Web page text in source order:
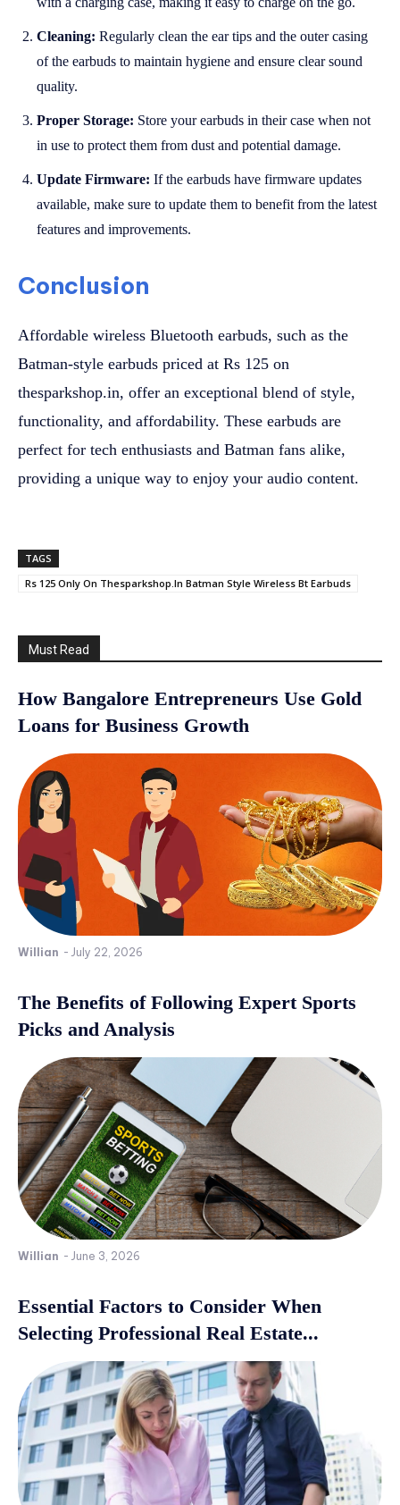
Cleaning: Regularly clean the ear tips and the outer casing
of the earbuds to maintain hygiene and ensure clear sound
quality.
Proper Storage: Store your earbuds in their case when not
in use to protect them from dust and potential damage.
Update Firmware: If the earbuds have firmware updates
available, make sure to update them to benefit from the latest
features and improvements.
Conclusion
Affordable wireless Bluetooth earbuds, such as the
Batman-style earbuds priced at Rs 125 on
thesparkshop.in, offer an exceptional blend of style,
functionality, and affordability. These earbuds are
perfect for tech enthusiasts and Batman fans alike,
providing a unique way to enjoy your audio content.
TAGS
Rs 125 Only On Thesparkshop.In Batman Style Wireless Bt Earbuds
Must Read
How Bangalore Entrepreneurs Use Gold
Loans for Business Growth
Willian - July 22, 2026
The Benefits of Following Expert Sports
Picks and Analysis
Willian - June 3, 2026
Essential Factors to Consider When
Selecting Professional Real Estate...